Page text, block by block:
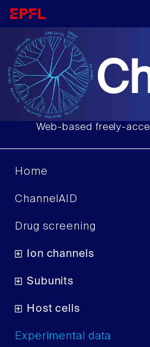
Web-based freely-
Home
ChannelAID
Drug screening
Ion channels
Subunits
Host cells
Experimental data